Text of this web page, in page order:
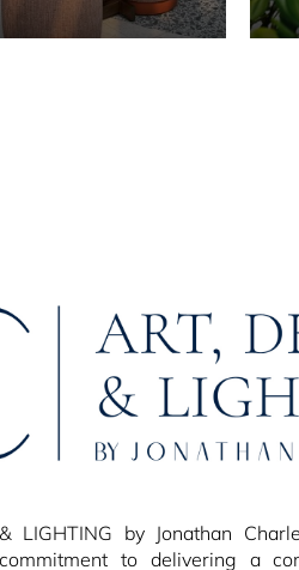
LIGHTING by Jonathan
to delivering a